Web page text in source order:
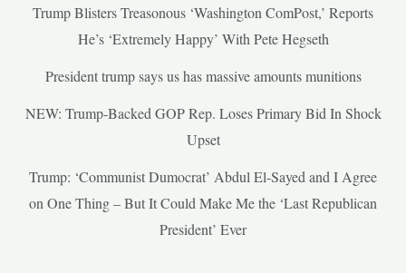
Trump Blisters Treasonous ‘Washington ComPost,’ Reports
He’s ‘Extremely Happy’ With Pete Hegseth
President trump says us has massive amounts munitions
NEW: Trump-Backed GOP Rep. Loses Primary Bid In Shock
Upset
Trump: ‘Communist Dumocrat’ Abdul El-Sayed and I Agree
on One Thing – But It Could Make Me the ‘Last Republican
President’ Ever